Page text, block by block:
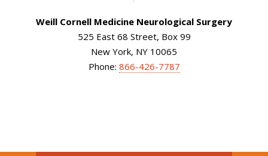
Weill Cornell Medicine Neurological Surgery
525 East 68 Street, Box 99
New York, NY 10065
Phone: 866-426-7787